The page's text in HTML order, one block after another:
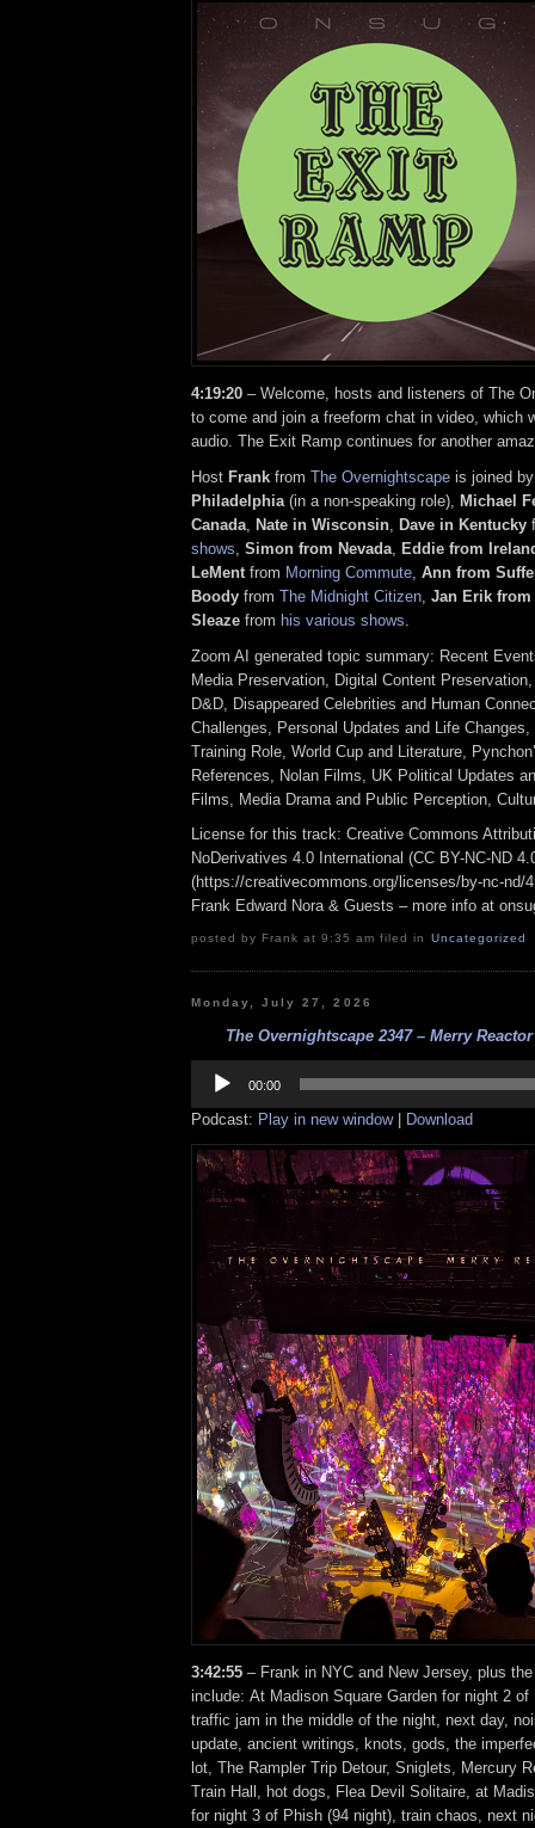
4:19:20 – Welcome, hosts and listeners of The
to come and join a freeform chat in video, which
audio. The Exit Ramp continues for another
Host Frank from The Overnightscape is joined
Philadelphia (in a non-speaking role),
Michael
Canada
Nate in Wisconsin Dave in Kentucky
shows Simon from Nevada Eddie from
LeMent from Morning Commute Ann from
Boody from The Midnight Citizen Jan Erik from
Sleaze from his various shows
Zoom AI generated topic summary: Recent
Media Preservation, Digital Content
D&D, Disappeared Celebrities and Human
Challenges, Personal Updates and Life
Training Role, World Cup and Literature,
References, Nolan Films, UK Political Updates
Films, Media Drama and Public Perception,
License for this track: Creative Commons
NoDerivatives 4.0 International (CC BY-NC-ND
(https://creativecommons.org/licenses/by-nc-nd/
Frank Edward Nora & Guests – more info at
posted by Frank at 9:35 am filed in Uncategorized
Monday, July 27, 2026
The Overnightscape 2347 – Merry
Player
00:00
Podcast: Play in new window| Download
3:42:55 – Frank in NYC and New Jersey, plus
include: At Madison Square Garden for night 2 of
traffic jam in the middle of the night, next day,
update, ancient writings, knots, gods, the
lot, The Rampler Trip Detour, Sniglets, Mercury
Train Hall, hot dogs, Flea Devil Solitaire, at
for night 3 of Phish (94 night), train chaos, next